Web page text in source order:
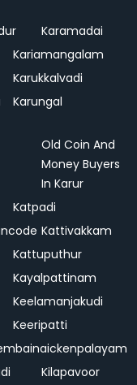
Karamadai
Kariamangalam
Karukkalvadi
Karungal
Old Coin And
Money Buyers
In Karur
Katpadi
Kattivakkam
Kattuputhur
Kayalpattinam
Keelamanjakudi
Keeripatti
Kilapavoor